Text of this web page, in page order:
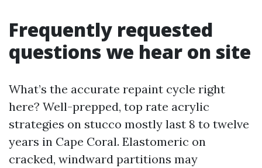
Frequently requested
questions we hear on site
What’s the accurate repaint cycle right
here? Well-prepped, top rate acrylic
strategies on stucco mostly last 8 to twelve
years in Cape Coral. Elastomeric on
cracked, windward partitions may